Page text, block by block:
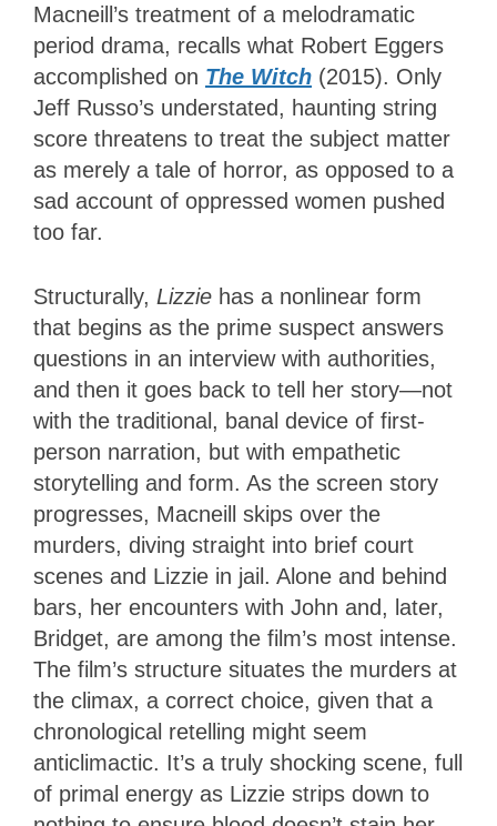
Macneill’s treatment of a melodramatic
period drama, recalls what Robert Eggers
accomplished on The Witch (2015). Only
Jeff Russo’s understated, haunting string
score threatens to treat the subject matter
as merely a tale of horror, as opposed to a
sad account of oppressed women pushed
too far.
Structurally, Lizzie has a nonlinear form
that begins as the prime suspect answers
questions in an interview with authorities,
and then it goes back to tell her story—not
with the traditional, banal device of first-
person narration, but with empathetic
storytelling and form. As the screen story
progresses, Macneill skips over the
murders, diving straight into brief court
scenes and Lizzie in jail. Alone and behind
bars, her encounters with John and, later,
Bridget, are among the film’s most intense.
The film’s structure situates the murders at
the climax, a correct choice, given that a
chronological retelling might seem
anticlimactic. It’s a truly shocking scene, full
of primal energy as Lizzie strips down to